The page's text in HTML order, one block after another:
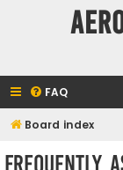
FAQ
Board index
Frequently